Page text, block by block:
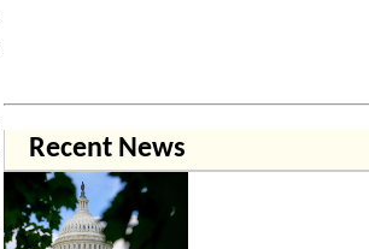
Recent News